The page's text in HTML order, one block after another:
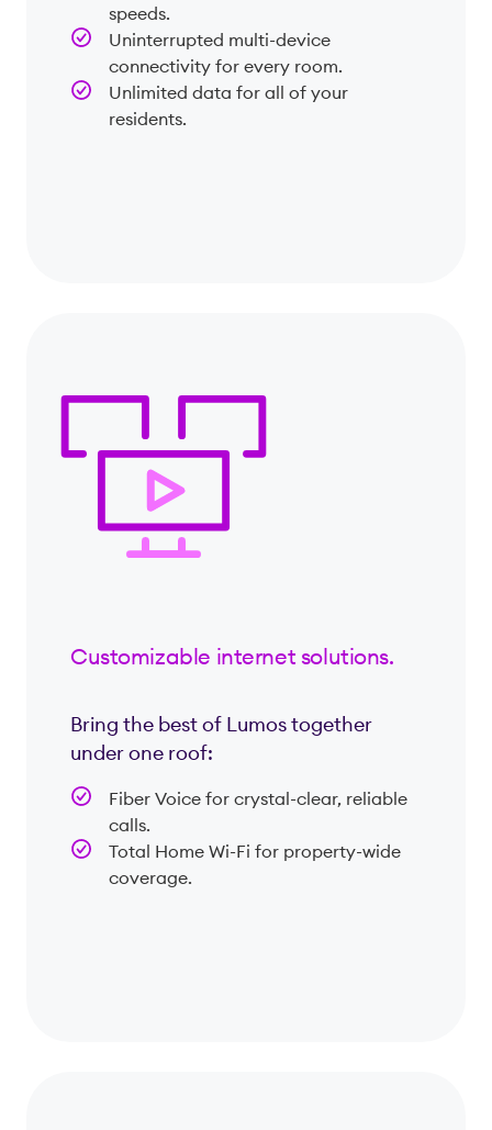
speeds.
Uninterrupted multi-device
connectivity for every room.
Unlimited data for all of your
residents.
Customizable internet solutions.
Bring the best of Lumos together
under one roof:
Fiber Voice for crystal-clear, reliable
calls.
Total Home Wi-Fi for property-wide
coverage.